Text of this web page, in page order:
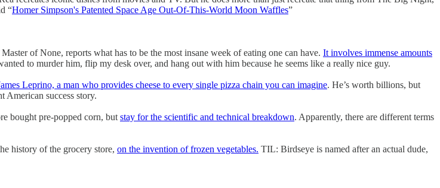
“Homer Simpson's Patented Space Age Out-Of-This-World Moon Waffles”
of None, reports what has to be the most insane week of eating one can have. It involves immense amounts
to murder him, flip my desk over, and hang out with him because he seems like a really nice guy.
Leprino, a man who provides cheese to every single pizza chain you can imagine. He’s worth billions, but
American success story.
bought pre-popped corn, but stay for the scientific and technical breakdown. Apparently, there are different terms
history of the grocery store, on the invention of frozen vegetables. TIL: Birdseye is named after an actual dude,